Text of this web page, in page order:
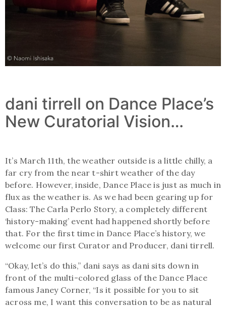
dani tirrell on Dance Place’s
New Curatorial Vision…
It’s March 11th, the weather outside is a little chilly, a
far cry from the near t-shirt weather of the day
before. However, inside, Dance Place is just as much in
flux as the weather is. As we had been gearing up for
Class: The Carla Perlo Story, a completely different
‘history-making’ event had happened shortly before
that. For the first time in Dance Place’s history, we
welcome our first Curator and Producer, dani tirrell.
“Okay, let’s do this,” dani says as dani sits down in
front of the multi-colored glass of the Dance Place
famous Janey Corner, “Is it possible for you to sit
across me, I want this conversation to be as natural